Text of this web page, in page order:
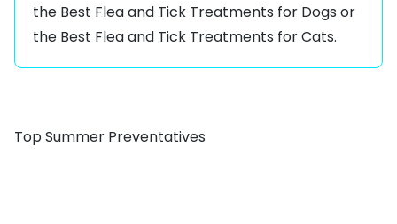
the Best Flea and Tick Treatments for Dogs or
the Best Flea and Tick Treatments for Cats.
Top Summer Preventatives